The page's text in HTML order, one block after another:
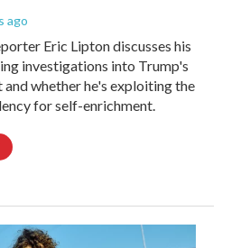
ago
Eric Lipton discusses his
investigations into Trump's
whether he's exploiting the
for self-enrichment.